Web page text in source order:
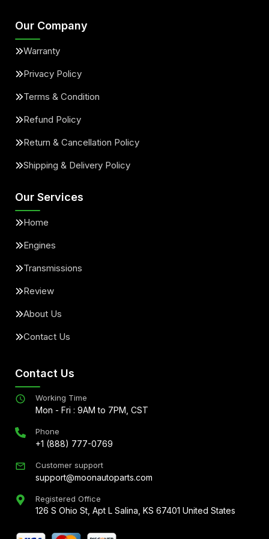
Our Company
Warranty
Privacy Policy
Terms & Condition
Refund Policy
Return & Cancellation Policy
Shipping & Delivery Policy
Our Services
Home
Engines
Transmissions
Review
About Us
Contact Us
Contact Us
Working Time
Mon - Fri : 9AM to 7PM, CST
Phone
+1 (888) 777-0769
Customer support
support@moonautoparts.com
Registered Office
126 S Ohio St, Apt L Salina, KS 67401 United States